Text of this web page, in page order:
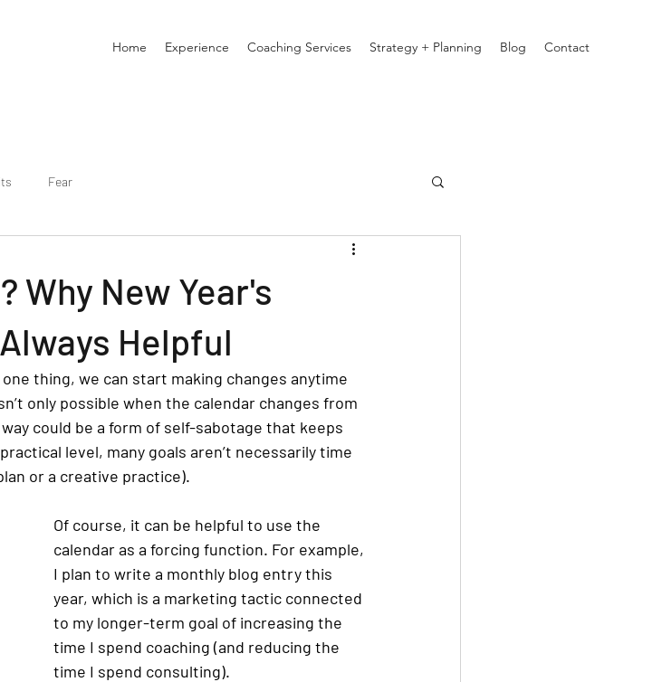
Home Experience Coaching Services Strategy + Planning Blog Contact
Fear
Why New Year's
Helpful
thing, we can start making changes anytime
only possible when the calendar changes from
could be a form of self-sabotage that keeps
level, many goals aren’t necessarily time
or a creative practice).
Of course, it can be helpful to use the
calendar as a forcing function. For example,
I plan to write a monthly blog entry this
year, which is a marketing tactic connected
to my longer-term goal of increasing the
time I spend coaching (and reducing the
time I spend consulting).